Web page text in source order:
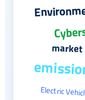
Electric